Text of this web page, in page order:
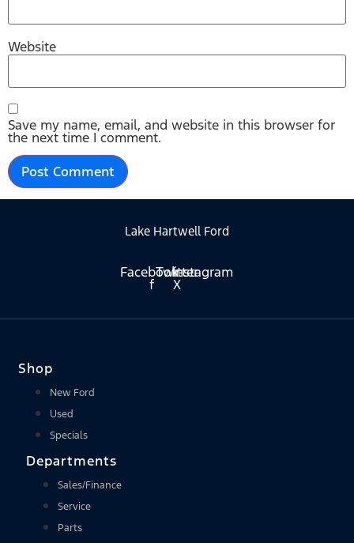
Website
Save my name, email, and website in this browser for
the next time I comment.
Lake Hartwell Ford
Facebook-
f
Twitter
X
Instagram
Shop
New Ford
Used
Specials
Departments
Sales/Finance
Service
Parts